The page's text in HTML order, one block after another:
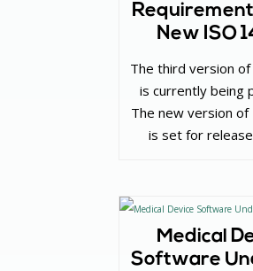
New ISO
The third version of
is currently being
The new version of
is set for release
Medical
Software